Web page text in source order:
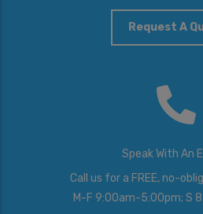
Request A
Speak With An
Call us for a FREE, no-
M-F 9:00am-5:00pm; S